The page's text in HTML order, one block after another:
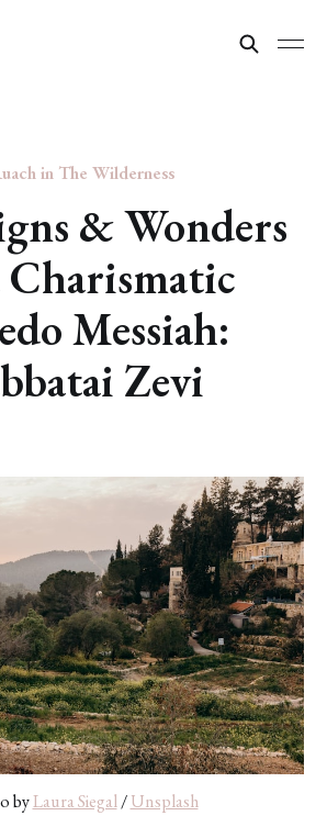
in The Wilderness
& Wonders
Charismatic
Messiah:
Zevi
by Laura Siegal / Unsplash